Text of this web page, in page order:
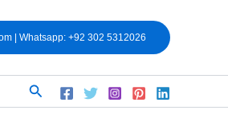
| Whatsapp: +92 302 5312026
Search